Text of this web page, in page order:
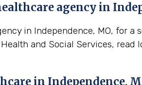
agency in
in Independence, MO, for
and Social Services,
in Independence,